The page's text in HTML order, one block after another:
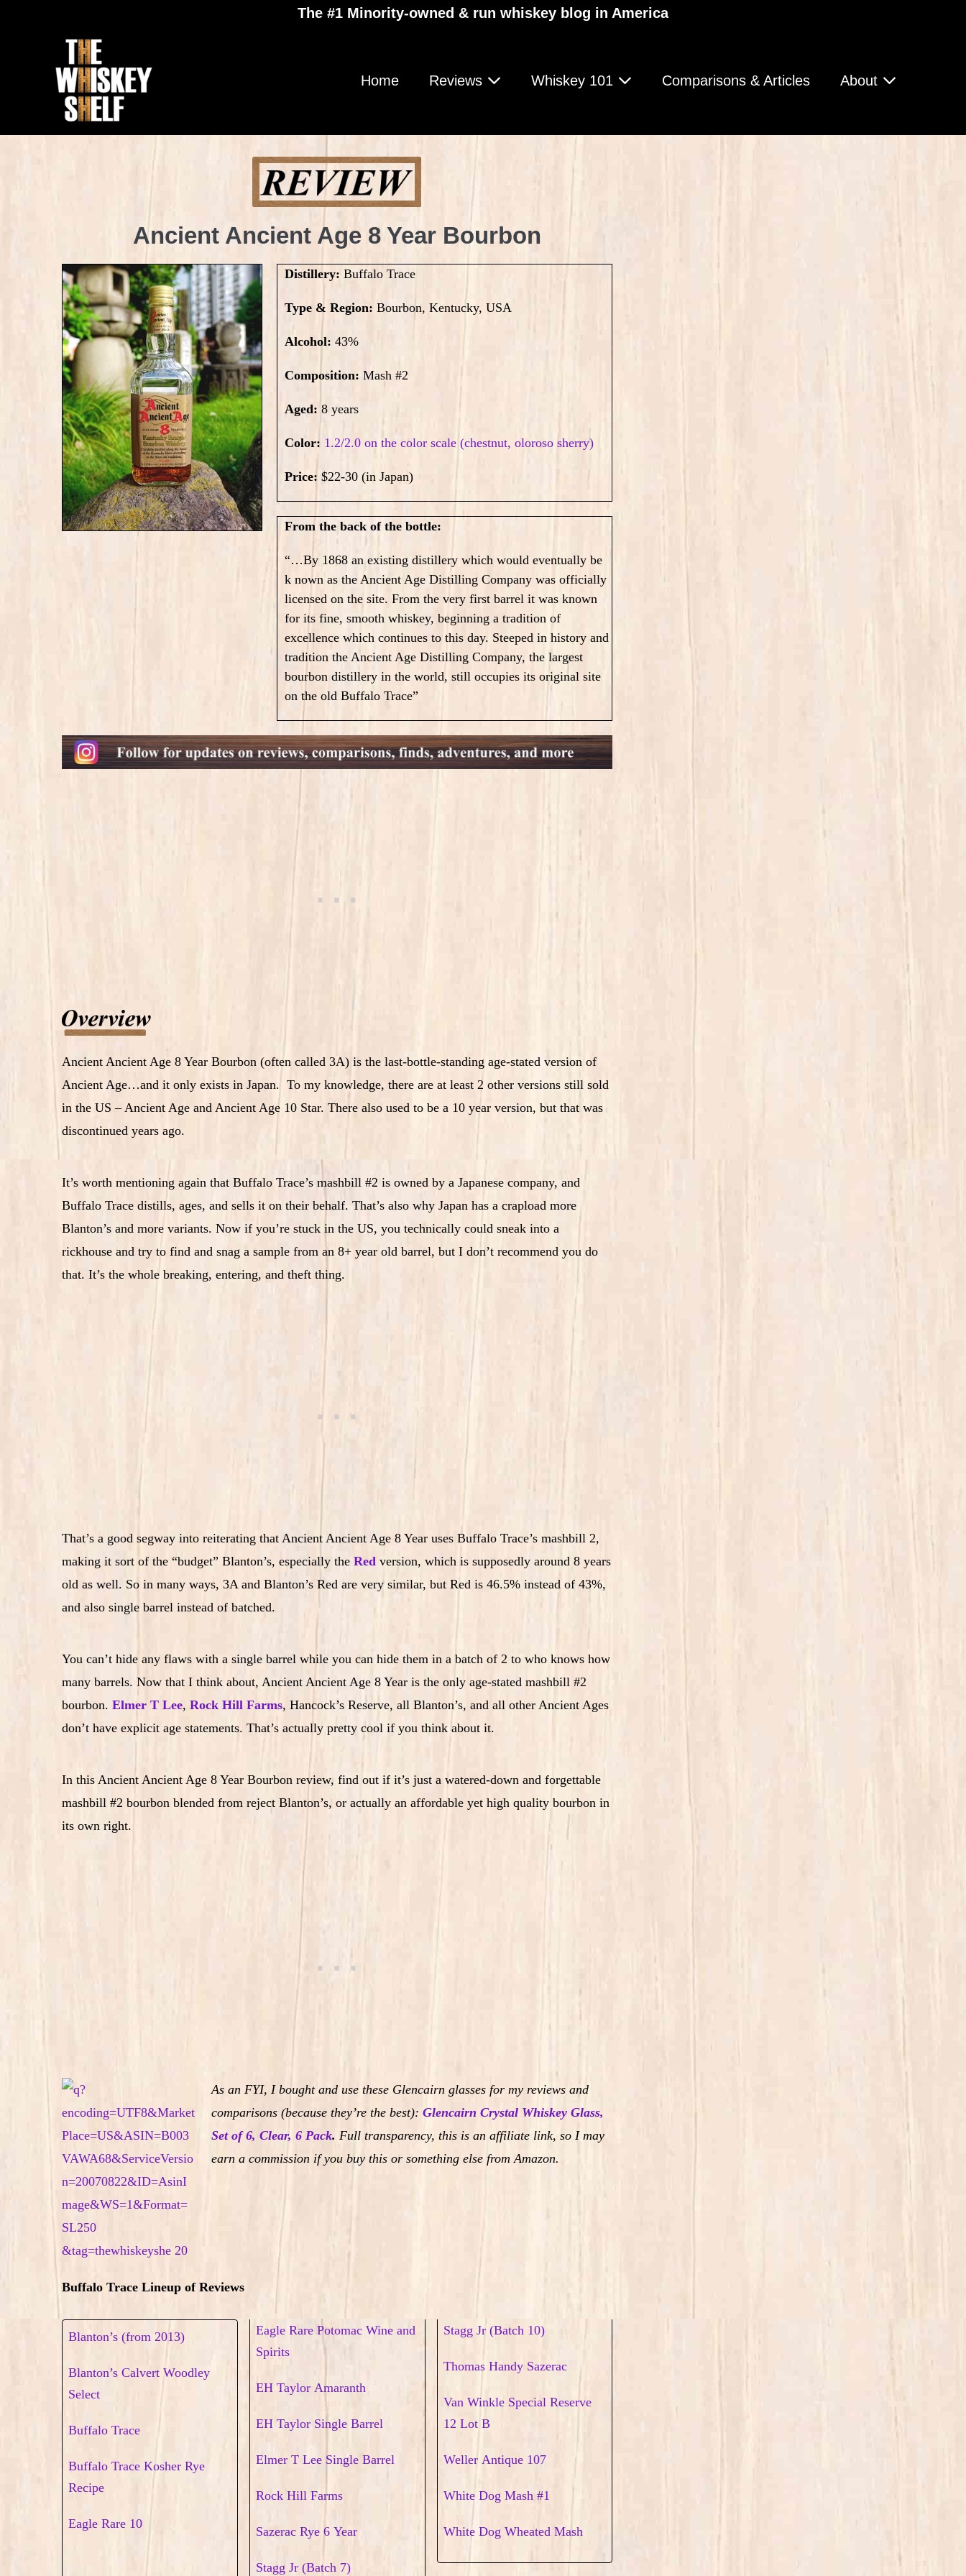
The #1 Minority-owned & run whiskey blog in America
Home Reviews Whiskey 101 Comparisons & Articles About
Ancient Ancient Age 8 Year Bourbon
Distillery: Buffalo Trace
Type & Region: Bourbon, Kentucky, USA
Alcohol: 43%
Composition: Mash #2
Aged: 8 years
Color: 1.2/2.0 on the color scale (chestnut, oloroso sherry)
Price: $22-30 (in Japan)
From the back of the bottle:
“…By 1868 an existing distillery which would eventually be
k nown as the Ancient Age Distilling Company was officially
licensed on the site. From the very first barrel it was known
for its fine, smooth whiskey, beginning a tradition of
excellence which continues to this day. Steeped in history and
tradition the Ancient Age Distilling Company, the largest
bourbon distillery in the world, still occupies its original site
on the old Buffalo Trace”
Ancient Ancient Age 8 Year Bourbon (often called 3A) is the last-bottle-standing age-stated version of
Ancient Age…and it only exists in Japan. To my knowledge, there are at least 2 other versions still sold
in the US – Ancient Age and Ancient Age 10 Star. There also used to be a 10 year version, but that was
discontinued years ago.
It’s worth mentioning again that Buffalo Trace’s mashbill #2 is owned by a Japanese company, and
Buffalo Trace distills, ages, and sells it on their behalf. That’s also why Japan has a crapload more
Blanton’s and more variants. Now if you’re stuck in the US, you technically could sneak into a
rickhouse and try to find and snag a sample from an 8+ year old barrel, but I don’t recommend you do
that. It’s the whole breaking, entering, and theft thing.
That’s a good segway into reiterating that Ancient Ancient Age 8 Year uses Buffalo Trace’s mashbill 2,
making it sort of the “budget” Blanton’s, especially the Red version, which is supposedly around 8 years
old as well. So in many ways, 3A and Blanton’s Red are very similar, but Red is 46.5% instead of 43%,
and also single barrel instead of batched.
You can’t hide any flaws with a single barrel while you can hide them in a batch of 2 to who knows how
many barrels. Now that I think about, Ancient Ancient Age 8 Year is the only age-stated mashbill #2
bourbon. Elmer T Lee, Rock Hill Farms, Hancock’s Reserve, all Blanton’s, and all other Ancient Ages
don’t have explicit age statements. That’s actually pretty cool if you think about it.
In this Ancient Ancient Age 8 Year Bourbon review, find out if it’s just a watered-down and forgettable
mashbill #2 bourbon blended from reject Blanton’s, or actually an affordable yet high quality bourbon in
its own right.
As an FYI, I bought and use these Glencairn glasses for my reviews and
comparisons (because they’re the best): Glencairn Crystal Whiskey Glass,
Set of 6, Clear, 6 Pack. Full transparency, this is an affiliate link, so I may
earn a commission if you buy this or something else from Amazon.
Buffalo Trace Lineup of Reviews
Blanton’s (from 2013)
Blanton’s Calvert Woodley
Select
Buffalo Trace
Buffalo Trace Kosher Rye
Recipe
Eagle Rare 10
Eagle Rare Potomac Wine and
Spirits
EH Taylor Amaranth
EH Taylor Single Barrel
Elmer T Lee Single Barrel
Rock Hill Farms
Sazerac Rye 6 Year
Stagg Jr (Batch 7)
Stagg Jr (Batch 10)
Thomas Handy Sazerac
Van Winkle Special Reserve
12 Lot B
Weller Antique 107
White Dog Mash #1
White Dog Wheated Mash